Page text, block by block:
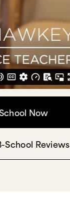
Now
School Reviews